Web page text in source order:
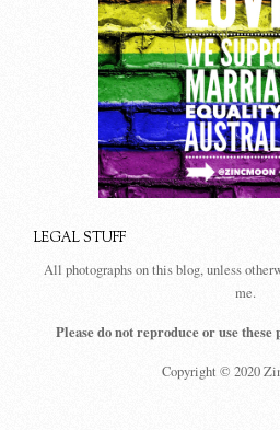
LEGAL STUFF
All photographs on this blog, unless
me.
Please do not reproduce or use
Copyright © 2020